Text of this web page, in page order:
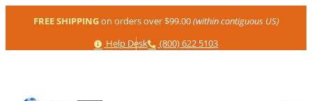
FREE SHIPPINGon orders over $99.00(within contiguous US)
Help
Help Desk Phone
(800) 622 5103